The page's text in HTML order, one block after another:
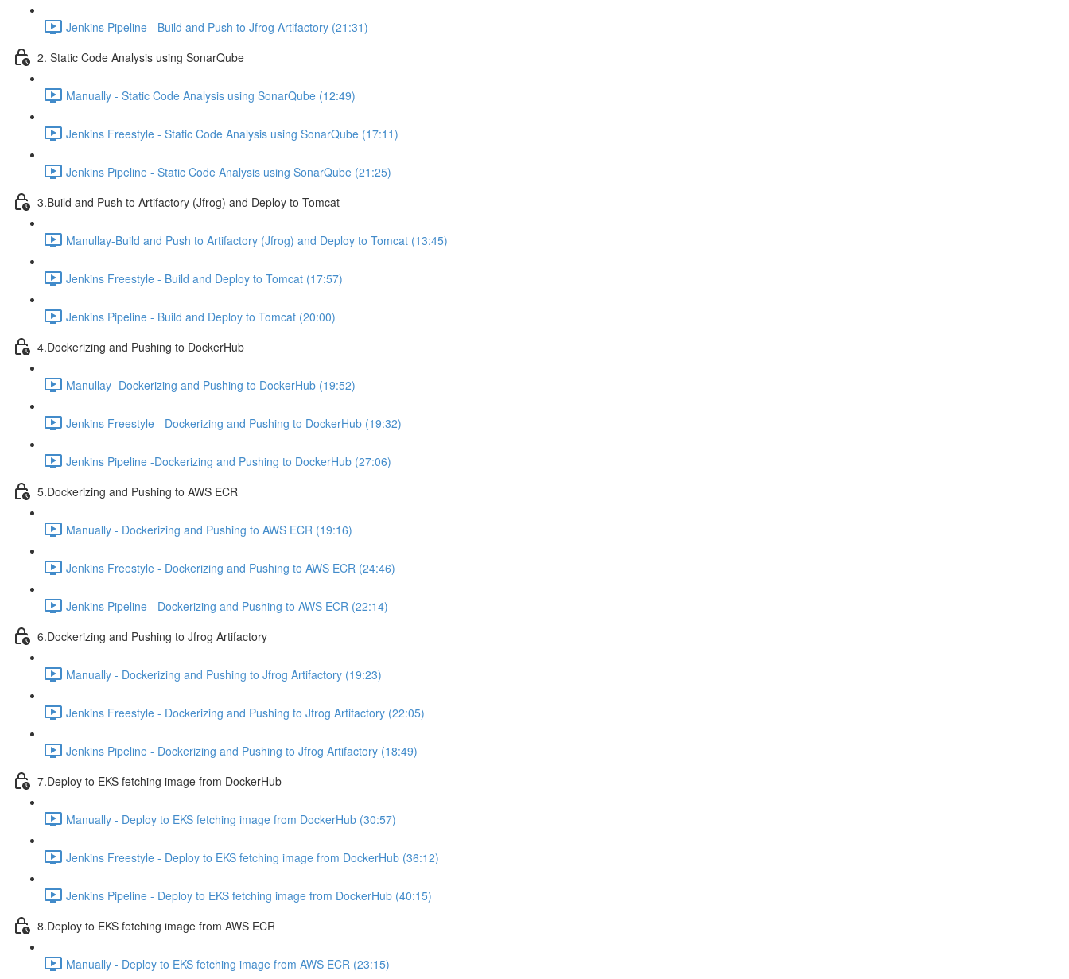
Jenkins Pipeline - Build and Push to Jfrog Artifactory (21:31)
2. Static Code Analysis using SonarQube
Manually - Static Code Analysis using SonarQube (12:49)
Jenkins Freestyle - Static Code Analysis using SonarQube (17:11)
Jenkins Pipeline - Static Code Analysis using SonarQube (21:25)
3.Build and Push to Artifactory (Jfrog) and Deploy to Tomcat
Manullay-Build and Push to Artifactory (Jfrog) and Deploy to Tomcat (13:45)
Jenkins Freestyle - Build and Deploy to Tomcat (17:57)
Jenkins Pipeline - Build and Deploy to Tomcat (20:00)
4.Dockerizing and Pushing to DockerHub
Manullay- Dockerizing and Pushing to DockerHub (19:52)
Jenkins Freestyle - Dockerizing and Pushing to DockerHub (19:32)
Jenkins Pipeline -Dockerizing and Pushing to DockerHub (27:06)
5.Dockerizing and Pushing to AWS ECR
Manually - Dockerizing and Pushing to AWS ECR (19:16)
Jenkins Freestyle - Dockerizing and Pushing to AWS ECR (24:46)
Jenkins Pipeline - Dockerizing and Pushing to AWS ECR (22:14)
6.Dockerizing and Pushing to Jfrog Artifactory
Manually - Dockerizing and Pushing to Jfrog Artifactory (19:23)
Jenkins Freestyle - Dockerizing and Pushing to Jfrog Artifactory (22:05)
Jenkins Pipeline - Dockerizing and Pushing to Jfrog Artifactory (18:49)
7.Deploy to EKS fetching image from DockerHub
Manually - Deploy to EKS fetching image from DockerHub (30:57)
Jenkins Freestyle - Deploy to EKS fetching image from DockerHub (36:12)
Jenkins Pipeline - Deploy to EKS fetching image from DockerHub (40:15)
8.Deploy to EKS fetching image from AWS ECR
Manually - Deploy to EKS fetching image from AWS ECR (23:15)